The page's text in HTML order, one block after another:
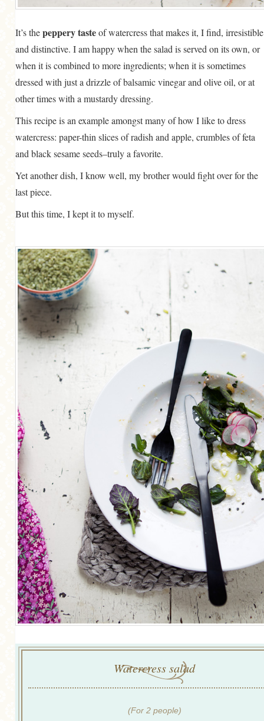
It’s thepeppery tasteof watercress that makes it, I find, irresistible
and distinctive. I am happy when the salad is served on its own, or
when it is combined to more ingredients; when it is sometimes
dressed with just a drizzle of balsamic vinegar and olive oil, or at
other times with a mustardy dressing.
This recipe is an example amongst many of how I like to dress
watercress: paper-thin slices of radish and apple, crumbles of feta
and black sesame seeds–truly a favorite.
Yet another dish, I know well, my brother would fight over for the
last piece.
But this time, I kept it to myself.
Watercress salad
(For 2 people)